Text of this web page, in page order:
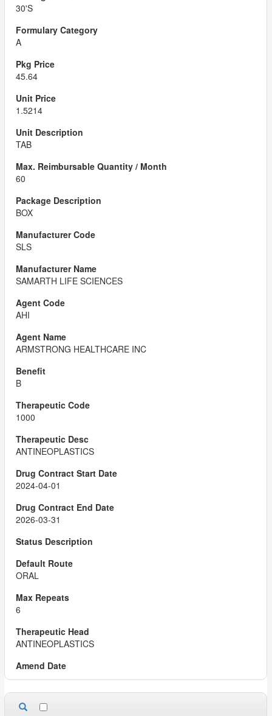
30'S
A
45.64
1.5214
TAB
60
BOX
SLS
SAMARTH LIFE SCIENCES
AHI
ARMSTRONG HEALTHCARE INC
B
1000
ANTINEOPLASTICS
2024-04-01
2026-03-31
ORAL
6
ANTINEOPLASTICS